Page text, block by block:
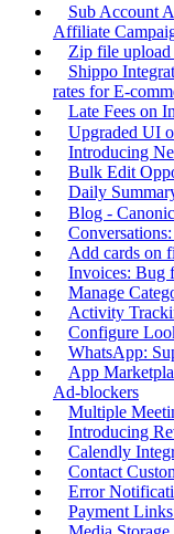
Sub Account
Affiliate
Zip file upload
Shippo
rates for E-
Late Fees on
Upgraded UI
Introducing
Bulk Edit
Daily
Blog -
Add cards on
Invoices: Bug
Manage
Activity
Configure
WhatsApp:
App
Ad-blockers
Multiple
Introducing
Calendly
Contact
Error
Payment